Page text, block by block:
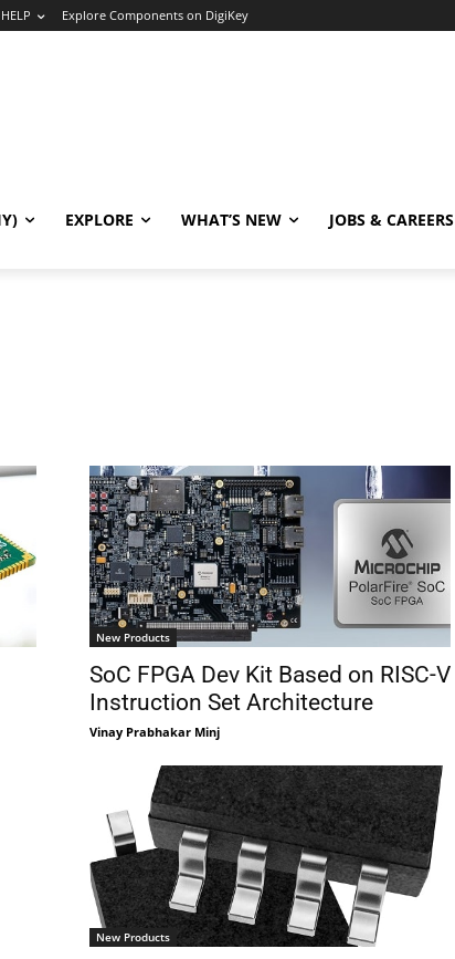
HELP Explore Components on DigiKey
EXPLORE WHAT’S NEW JOBS & CAREERS
New Products
SoC FPGA Dev Kit Based on RISC-V
Instruction Set Architecture
Vinay Prabhakar Minj
New Products